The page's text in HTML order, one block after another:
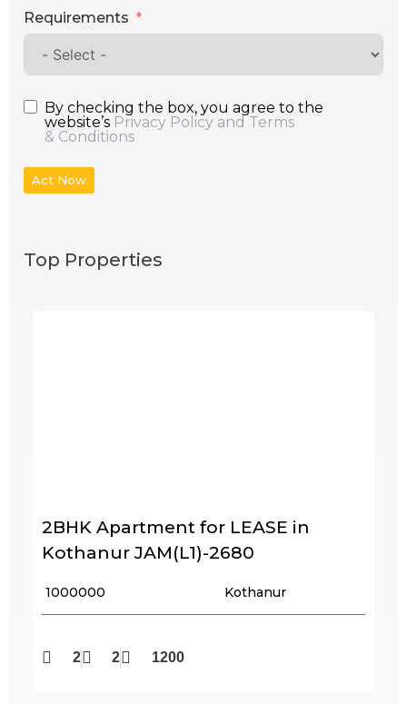
Requirements
By checking the box, you agree to the
website’s Privacy Policy and Terms
& Conditions
Act Now
Top Properties
2BHK Apartment for LEASE in
Kothanur JAM(L1)-2680
₹ 1000000 Kothanur
2 2 1200